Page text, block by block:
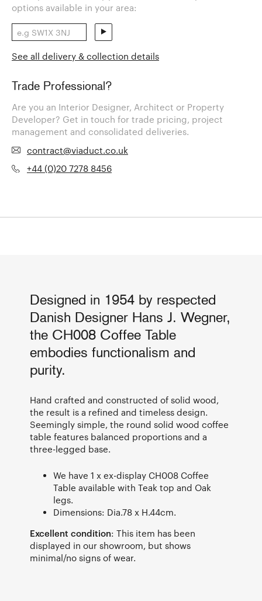
options available in your area:
See all delivery & collection details
Trade Professional?
Are you an Interior Designer, Architect or Property
Developer? Get in touch for trade pricing, project
management and consolidated deliveries.
contract@viaduct.co.uk
+44 (0)20 7278 8456
Designed in 1954 by respected
Danish Designer Hans J. Wegner,
the CH008 Coffee Table
embodies functionalism and
purity.
Hand crafted and constructed of solid wood,
the result is a refined and timeless design.
Seemingly simple, the round solid wood coffee
table features balanced proportions and a
three-legged base.
We have 1 x ex-display CH008 Coffee
Table available with Teak top and Oak
legs.
Dimensions: Dia.78 x H.44cm.
Excellent condition: This item has been
displayed in our showroom, but shows
minimal/no signs of wear.